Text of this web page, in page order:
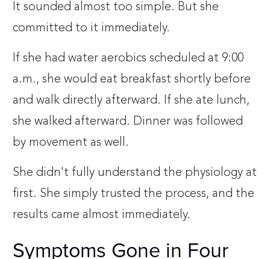
It sounded almost too simple. But she
committed to it immediately.
If she had water aerobics scheduled at 9:00
a.m., she would eat breakfast shortly before
and walk directly afterward. If she ate lunch,
she walked afterward. Dinner was followed
by movement as well.
She didn't fully understand the physiology at
first. She simply trusted the process, and the
results came almost immediately.
Symptoms Gone in Four